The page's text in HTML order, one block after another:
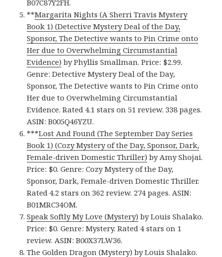
B07C87Y2FH.
**Margarita Nights (A Sherri Travis Mystery
Book 1) (Detective Mystery Deal of the Day,
Sponsor, The Detective wants to Pin Crime onto
Her due to Overwhelming Circumstantial
Evidence) by Phyllis Smallman. Price: $2.99.
Genre: Detective Mystery Deal of the Day,
Sponsor, The Detective wants to Pin Crime onto
Her due to Overwhelming Circumstantial
Evidence. Rated 4.1 stars on 51 review. 338 pages.
ASIN: B005Q46YZU.
***Lost And Found (The September Day Series
Book 1) (Cozy Mystery of the Day, Sponsor, Dark,
Female-driven Domestic Thriller) by Amy Shojai.
Price: $0. Genre: Cozy Mystery of the Day,
Sponsor, Dark, Female-driven Domestic Thriller.
Rated 4.2 stars on 362 review. 274 pages. ASIN:
B01MRC34OM.
Speak Softly My Love (Mystery) by Louis Shalako.
Price: $0. Genre: Mystery. Rated 4 stars on 1
review. ASIN: B00X37LW36.
The Golden Dragon (Mystery) by Louis Shalako.